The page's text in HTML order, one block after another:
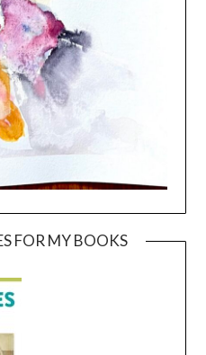
FOR MY BOOKS